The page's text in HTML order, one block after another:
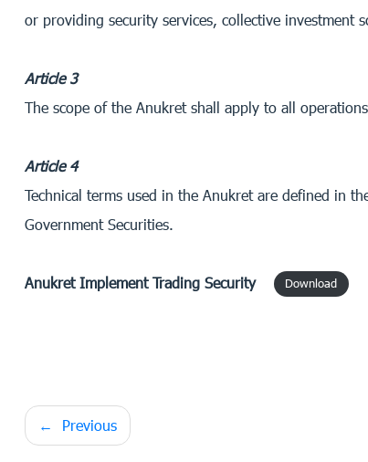
or providing security services, collective investment
Article 3
The scope of the Anukret shall apply to all
Article 4
Technical terms used in the Anukret are defined in
Government Securities.
Anukret Implement Trading Security Download
Post
Previous